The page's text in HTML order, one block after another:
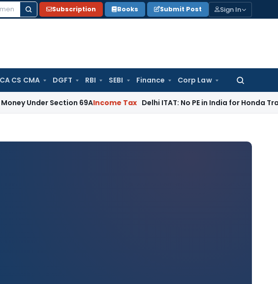
Subscription Books Submit Post Sign In
CA CS CMA DGFT RBI SEBI Finance Corp Law
Search
for:
Section 69AIncome Tax Delhi ITAT: No PE in India for Honda Trading